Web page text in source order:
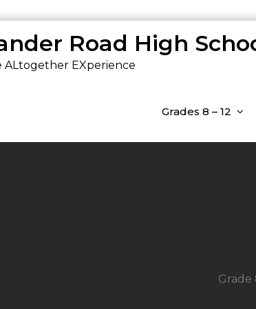
Road High
ALtogether EXperience
Grades 8 – 12
Grade